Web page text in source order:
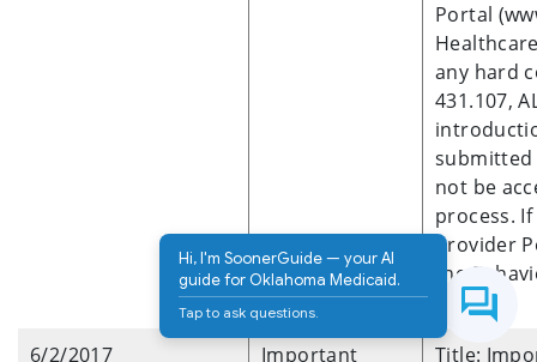
Portal
any hard
431.107,
submitted
not be
process.
Provider
the
7017.
6/2/2017
Important Title:
Hi, I'm SoonerGuide — your AI
guide for Oklahoma Medicaid.
Tap to ask questions.